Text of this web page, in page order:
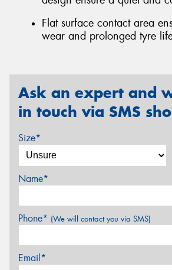
Flat surface contact area
wear and prolonged tyre
Ask an expert and
in touch via SMS
Size*
Name*
Phone* (We will contact you via SMS)
Email*